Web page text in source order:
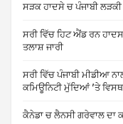
ਸੜਕ ਹਾਦਸੇ ਚ ਪੰਜਾਬੀ
ਸਰੀ ਵਿੱਚ ਹਿਟ ਐਂਡ ਰਨ
ਤਲਾਸ਼ ਜਾਰੀ
ਸਰੀ ਵਿੱਚ ਪੰਜਾਬੀ ਮੀਡੀਆ
ਕਮਿਊਨਿਟੀ ਮੁੱਦਿਆਂ ’ਤੇ
ਕੈਨੇਡਾ ਚ ਲੈਨਸੀ ਗਰੇਵਾਲ ਦਾ